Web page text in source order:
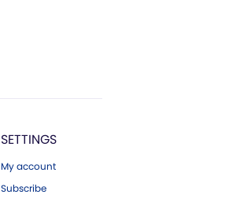
SETTINGS
My account
Subscribe